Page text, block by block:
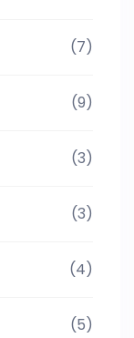
(7)
(9)
(3)
(3)
(4)
(5)